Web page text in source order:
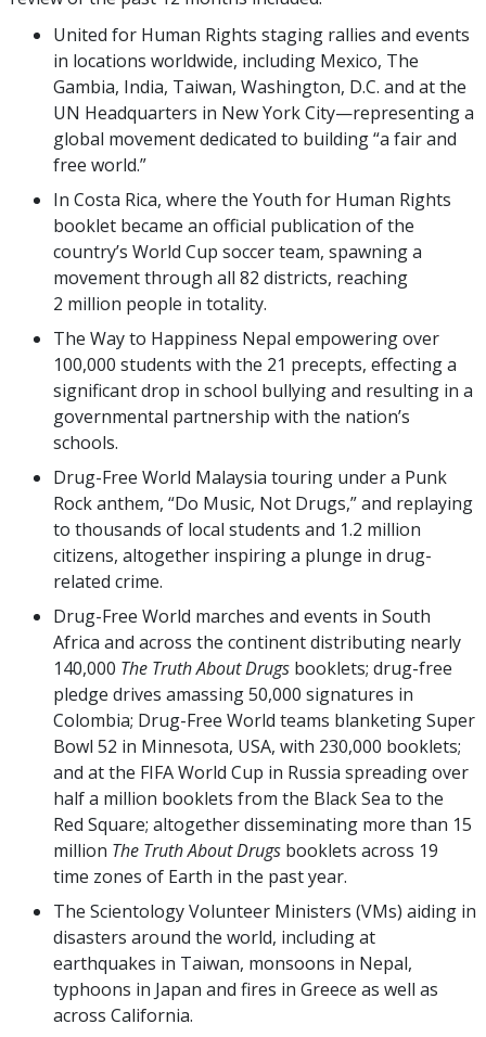
United for Human Rights staging rallies and events
in locations worldwide, including Mexico, The
Gambia, India, Taiwan, Washington, D.C. and at the
UN Headquarters in New York City—representing a
global movement dedicated to building “a fair and
free world.”
In Costa Rica, where the Youth for Human Rights
booklet became an official publication of the
country’s World Cup soccer team, spawning a
movement through all 82 districts, reaching
2 million people in totality.
The Way to Happiness Nepal empowering over
100,000 students with the 21 precepts, effecting a
significant drop in school bullying and resulting in a
governmental partnership with the nation’s
schools.
Drug-Free World Malaysia touring under a Punk
Rock anthem, “Do Music, Not Drugs,” and replaying
to thousands of local students and 1.2 million
citizens, altogether inspiring a plunge in drug-
related crime.
Drug-Free World marches and events in South
Africa and across the continent distributing nearly
140,000 The Truth About Drugs booklets; drug-free
pledge drives amassing 50,000 signatures in
Colombia; Drug-Free World teams blanketing Super
Bowl 52 in Minnesota, USA, with 230,000 booklets;
and at the FIFA World Cup in Russia spreading over
half a million booklets from the Black Sea to the
Red Square; altogether disseminating more than 15
million The Truth About Drugs booklets across 19
time zones of Earth in the past year.
The Scientology Volunteer Ministers (VMs) aiding in
disasters around the world, including at
earthquakes in Taiwan, monsoons in Nepal,
typhoons in Japan and fires in Greece as well as
across California.